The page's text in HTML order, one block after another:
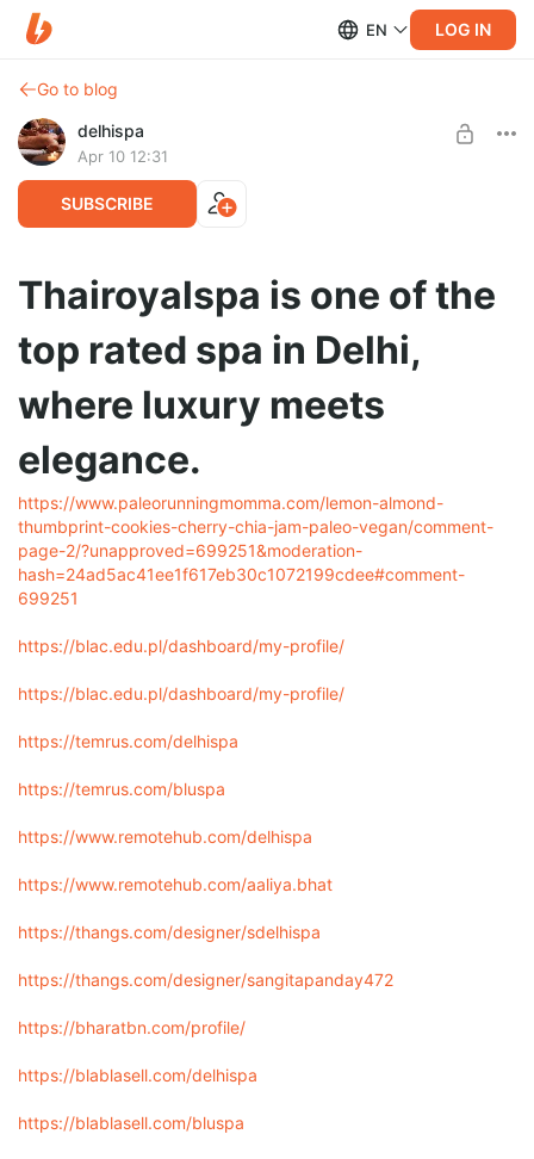
EN LOG IN
Go to blog
delhispa
Apr 10 12:31
SUBSCRIBE
Thairoyalspa is one of the
top rated spa in Delhi,
where luxury meets
elegance.
https://www.paleorunningmomma.com/lemon-almond-
thumbprint-cookies-cherry-chia-jam-paleo-vegan/comment-
page-2/?unapproved=699251&moderation-
hash=24ad5ac41ee1f617eb30c1072199cdee#comment-
699251
https://blac.edu.pl/dashboard/my-profile/
https://blac.edu.pl/dashboard/my-profile/
https://temrus.com/delhispa
https://temrus.com/bluspa
https://www.remotehub.com/delhispa
https://www.remotehub.com/aaliya.bhat
https://thangs.com/designer/sdelhispa
https://thangs.com/designer/sangitapanday472
https://bharatbn.com/profile/
https://blablasell.com/delhispa
https://blablasell.com/bluspa